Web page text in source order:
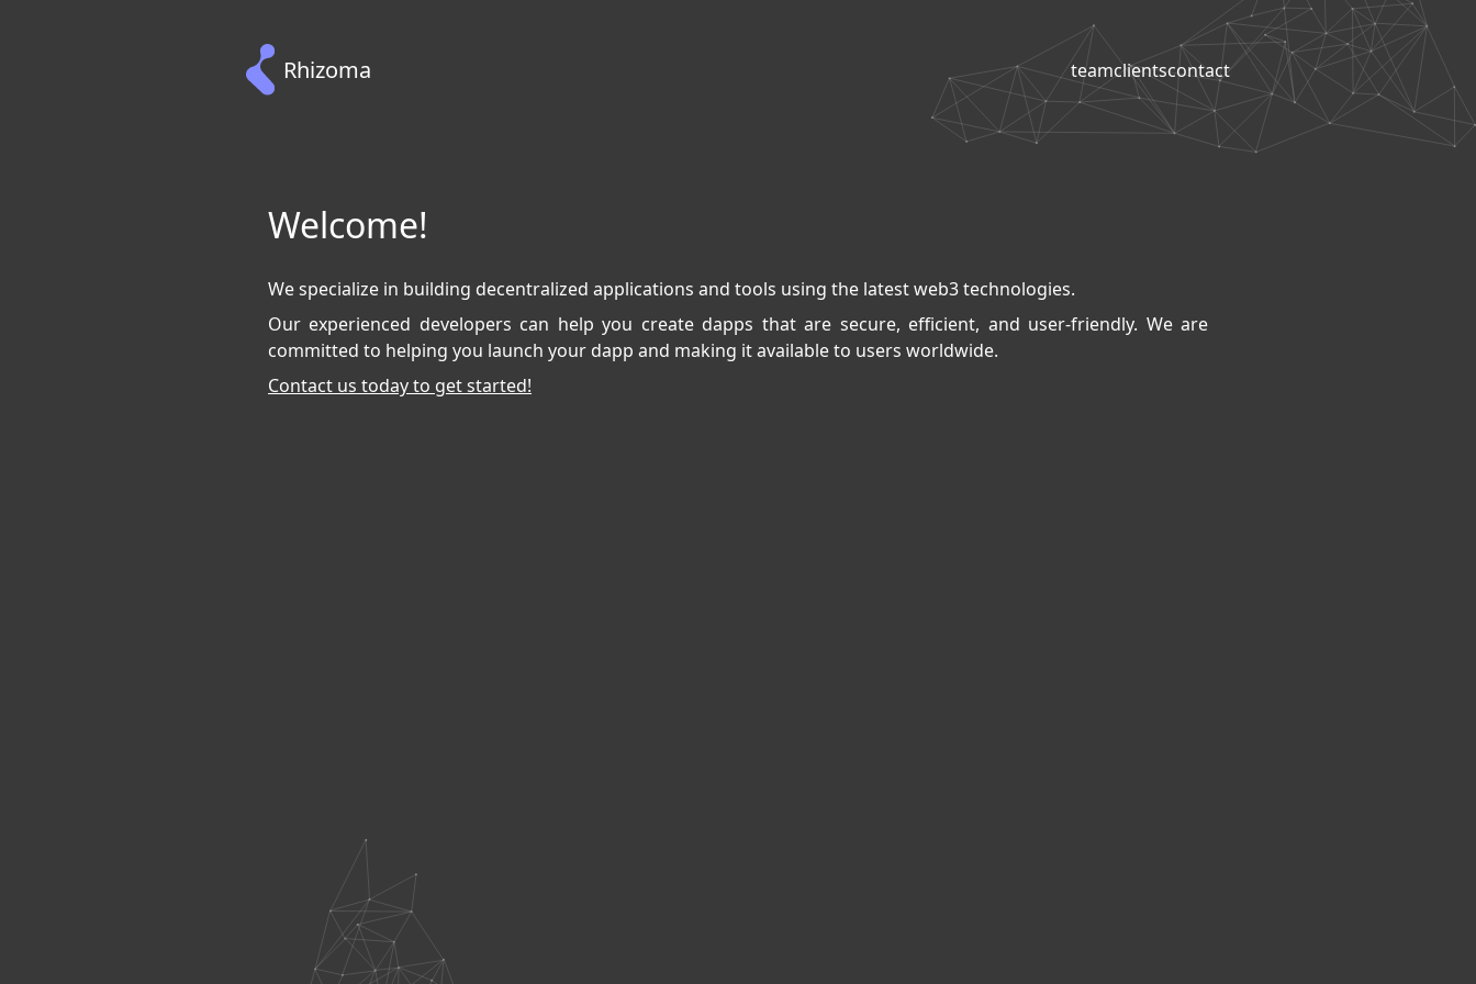
Rhizoma teamclientscontact
Welcome!
We specialize in building decentralized applications and tools using the latest web3 technologies.
Our experienced developers can help you create dapps that are secure, efficient, and user-friendly. We are
committed to helping you launch your dapp and making it available to users worldwide.
Contact us today to get started!